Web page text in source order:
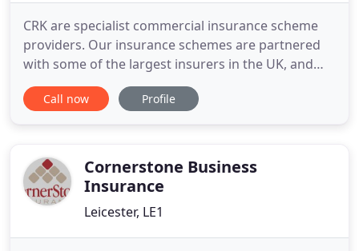
CRK are specialist commercial insurance scheme
providers. Our insurance schemes are partnered
with some of the largest insurers in the UK, and
are comprehensive, competitive and tailored for
companies working in the Engineering, Rope
Ltd, and are not available
Call now Profile
Cornerstone Business
Insurance
Leicester, LE1